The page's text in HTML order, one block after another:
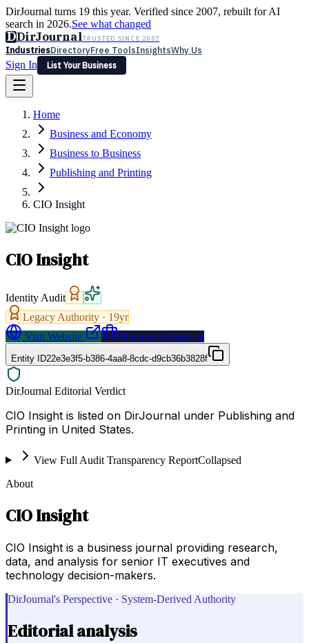
DirJournal turns 19 this year. Verified since 2007, rebuilt for AI
search in 2026.See what changed
DDirJournalTRUSTED SINCE 2007
IndustriesDirectoryFree ToolsInsightsWhy Us
Sign In
List Your Business
Latest Expert Reviews
Sign In
List Your Business
Home
Business and Economy
Business to Business
Publishing and Printing
CIO Insight
CIO Insight
Identity Audit
Legacy Authority · 19yr
Visit Website
Request a Proposal
Entity ID22e3e3f5-b386-4aa8-8cdc-d9cb36b3828f
DirJournal Editorial Verdict
CIO Insight is listed on DirJournal under Publishing and
Printing in United States.
View Full Audit Transparency ReportCollapsed
About
CIO Insight
CIO Insight is a business journal providing research,
data, and analysis for senior IT executives and
technology decision-makers.
DirJournal's Perspective · System-Derived Authority
Editorial analysis